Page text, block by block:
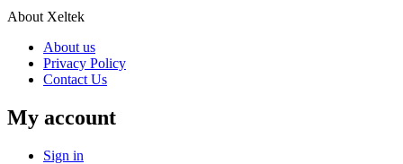
About Xeltek
About us
Privacy Policy
Contact Us
My account
Sign in